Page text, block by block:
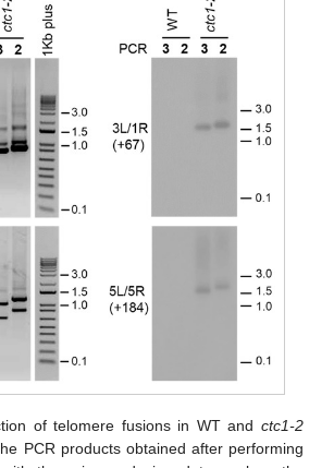
of telomere fusions in WT and ctc1-2
PCR products obtained after performing